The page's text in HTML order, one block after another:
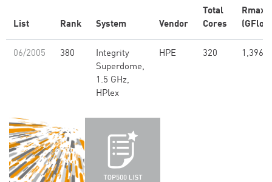
List Rank System Vendor
Total
Cores
Rmax
06/2005 380
Integrity
Superdome,
1.5 GHz,
HPlex
HPE 320